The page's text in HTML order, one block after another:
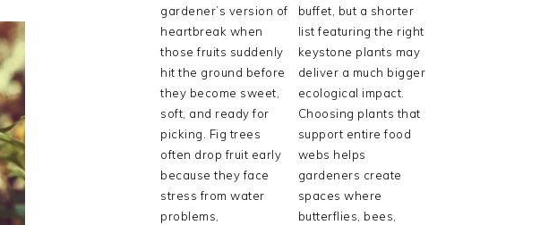
gardener’s version of
heartbreak when
those fruits suddenly
hit the ground before
they become sweet,
soft, and ready for
picking. Fig trees
often drop fruit early
because they face
stress from water
problems,
buffet, but a shorter
list featuring the right
keystone plants may
deliver a much bigger
ecological impact.
Choosing plants that
support entire food
webs helps
gardeners create
spaces where
butterflies, bees,